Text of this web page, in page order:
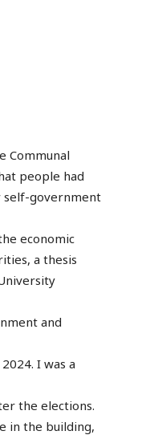
Communal
people had
self-government
economic
a thesis
and
I was a
the elections.
in the building,